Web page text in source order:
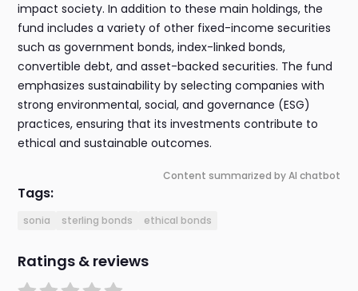
impact society. In addition to these main holdings, the
fund includes a variety of other fixed-income securities
such as government bonds, index-linked bonds,
convertible debt, and asset-backed securities. The fund
emphasizes sustainability by selecting companies with
strong environmental, social, and governance (ESG)
practices, ensuring that its investments contribute to
ethical and sustainable outcomes.
Content summarized by AI chatbot
Tags:
sonia sterling bonds ethical bonds
Ratings & reviews